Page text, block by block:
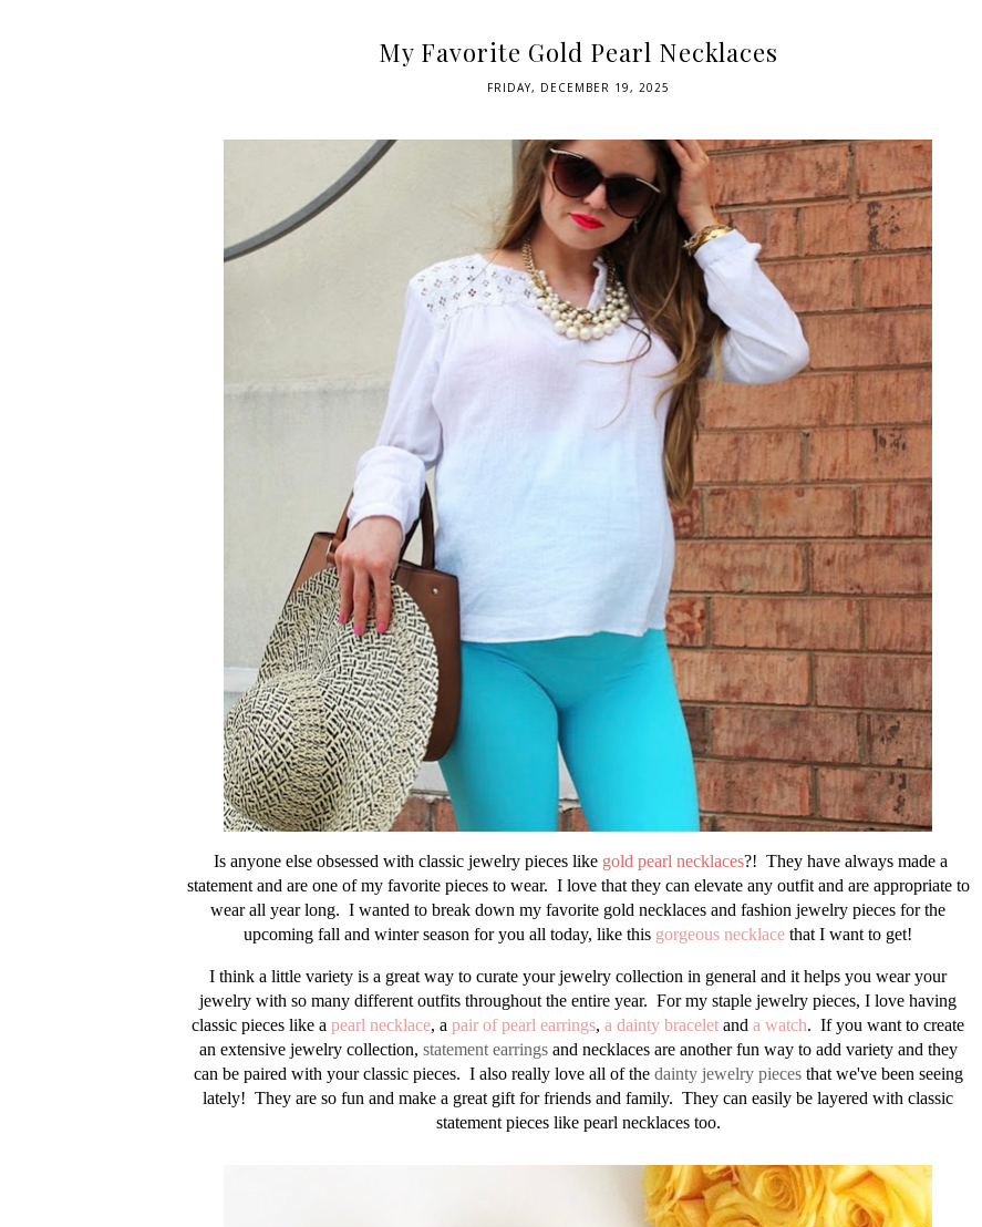
My Favorite Gold Pearl Necklaces
FRIDAY, DECEMBER 19, 2025
Is anyone else obsessed with classic jewelry pieces like gold pearl necklaces?! They have always made a
statement and are one of my favorite pieces to wear. I love that they can elevate any outfit and are appropriate to
wear all year long. I wanted to break down my favorite gold necklaces and fashion jewelry pieces for the
upcoming fall and winter season for you all today, like this gorgeous necklace that I want to get!
I think a little variety is a great way to curate your jewelry collection in general and it helps you wear your
jewelry with so many different outfits throughout the entire year. For my staple jewelry pieces, I love having
classic pieces like a pearl necklace, a pair of pearl earrings, a dainty bracelet and a watch. If you want to create
an extensive jewelry collection, statement earringsand necklaces are another fun way to add variety and they
can be paired with your classic pieces. I also really love all of the dainty jewelry piecesthat we've been seeing
lately! They are so fun and make a great gift for friends and family. They can easily be layered with classic
statement pieces like pearl necklaces too.